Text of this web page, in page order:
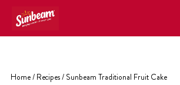
content
Home/ Recipes/ Sunbeam Traditional Fruit Cake